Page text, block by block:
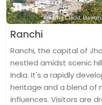
Img Credit:
Ranchi
Ranchi, the capital of
nestled amidst scenic
India. It's a rapidly
heritage and a blend of
influences. Visitors are